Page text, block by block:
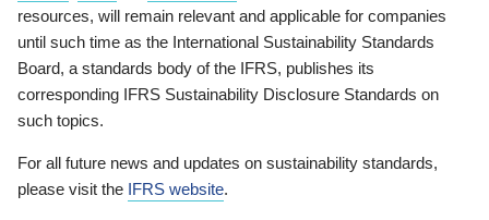
resources, will remain relevant and applicable for companies
until such time as the International Sustainability Standards
Board, a standards body of the IFRS, publishes its
corresponding IFRS Sustainability Disclosure Standards on
such topics.
For all future news and updates on sustainability standards,
please visit the IFRS website.